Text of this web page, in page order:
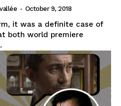
- October 9, 2018
it was a definite case of
both world premiere